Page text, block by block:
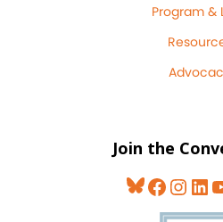
Program &
Join the